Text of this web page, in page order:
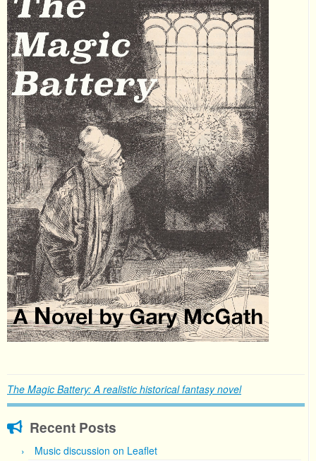
The Magic Battery: A realistic historical fantasy novel
Recent Posts
Music discussion on Leaflet